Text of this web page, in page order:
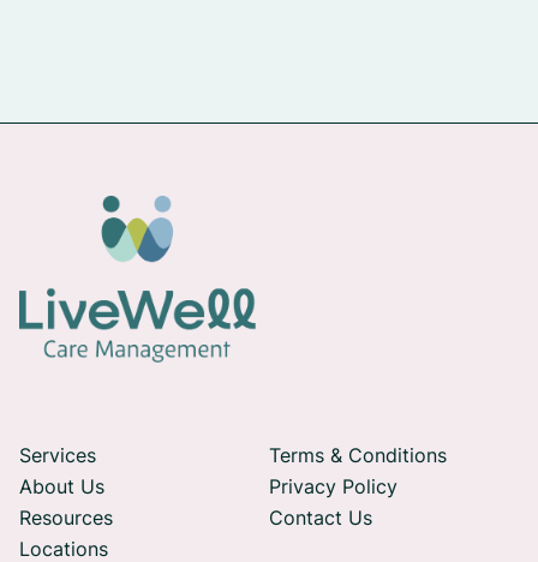
Services
About Us
Resources
Locations
Terms & Conditions
Privacy Policy
Contact Us